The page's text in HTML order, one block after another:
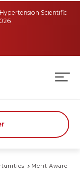
Scientific
Merit Award